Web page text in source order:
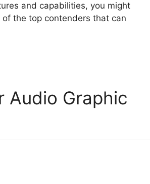
and capabilities, you might
of the top contenders that can
Audio Graphic